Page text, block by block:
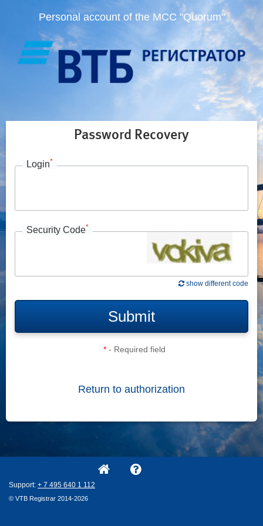
Personal account of the MCC "Quorum"
Password Recovery
Login*
Security Code*
show different code
Submit
* - Required field
Return to authorization
Support: + 7 495 640 1 112
© VTB Registrar 2014-2026